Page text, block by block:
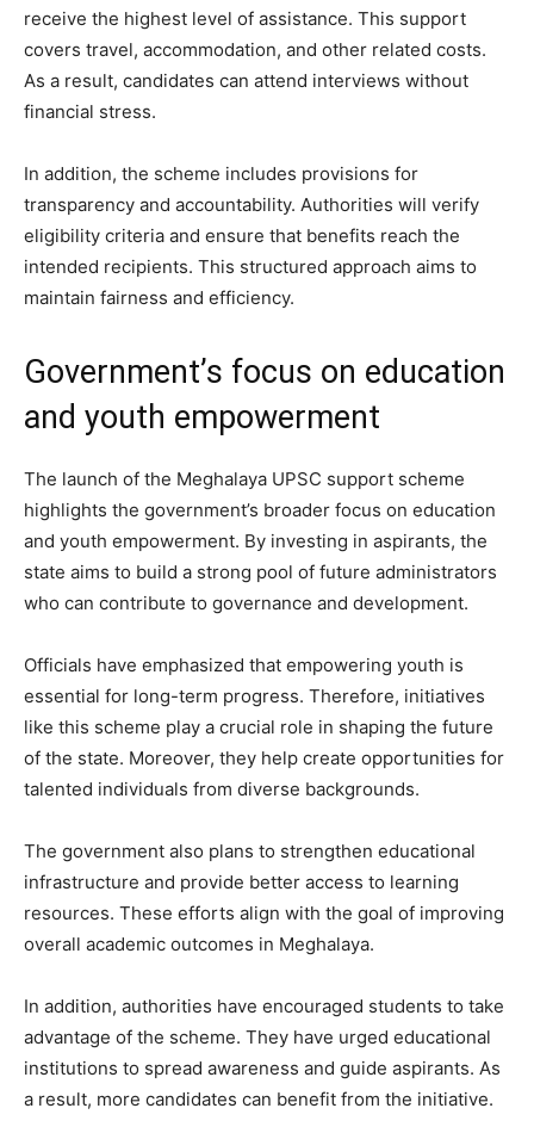
receive the highest level of assistance. This support
covers travel, accommodation, and other related costs.
As a result, candidates can attend interviews without
financial stress.
In addition, the scheme includes provisions for
transparency and accountability. Authorities will verify
eligibility criteria and ensure that benefits reach the
intended recipients. This structured approach aims to
maintain fairness and efficiency.
Government’s focus on education
and youth empowerment
The launch of the Meghalaya UPSC support scheme
highlights the government’s broader focus on education
and youth empowerment. By investing in aspirants, the
state aims to build a strong pool of future administrators
who can contribute to governance and development.
Officials have emphasized that empowering youth is
essential for long-term progress. Therefore, initiatives
like this scheme play a crucial role in shaping the future
of the state. Moreover, they help create opportunities for
talented individuals from diverse backgrounds.
The government also plans to strengthen educational
infrastructure and provide better access to learning
resources. These efforts align with the goal of improving
overall academic outcomes in Meghalaya.
In addition, authorities have encouraged students to take
advantage of the scheme. They have urged educational
institutions to spread awareness and guide aspirants. As
a result, more candidates can benefit from the initiative.